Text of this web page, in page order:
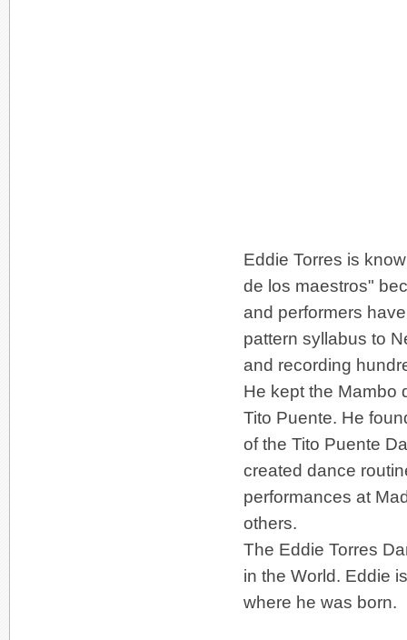
Eddie Torres is
de los maestros"
and performers
pattern syllabus to
and recording
He kept the Mambo
Tito Puente. He
of the Tito Puente
created dance
performances at
others.
The Eddie Torres
in the World. Eddie
where he was born.